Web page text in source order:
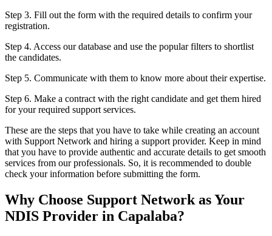
Step 3. Fill out the form with the required details to confirm your
registration.
Step 4. Access our database and use the popular filters to shortlist
the candidates.
Step 5. Communicate with them to know more about their expertise.
Step 6. Make a contract with the right candidate and get them hired
for your required support services.
These are the steps that you have to take while creating an account
with Support Network and hiring a support provider. Keep in mind
that you have to provide authentic and accurate details to get smooth
services from our professionals. So, it is recommended to double
check your information before submitting the form.
Why Choose Support Network as Your
NDIS Provider in Capalaba?